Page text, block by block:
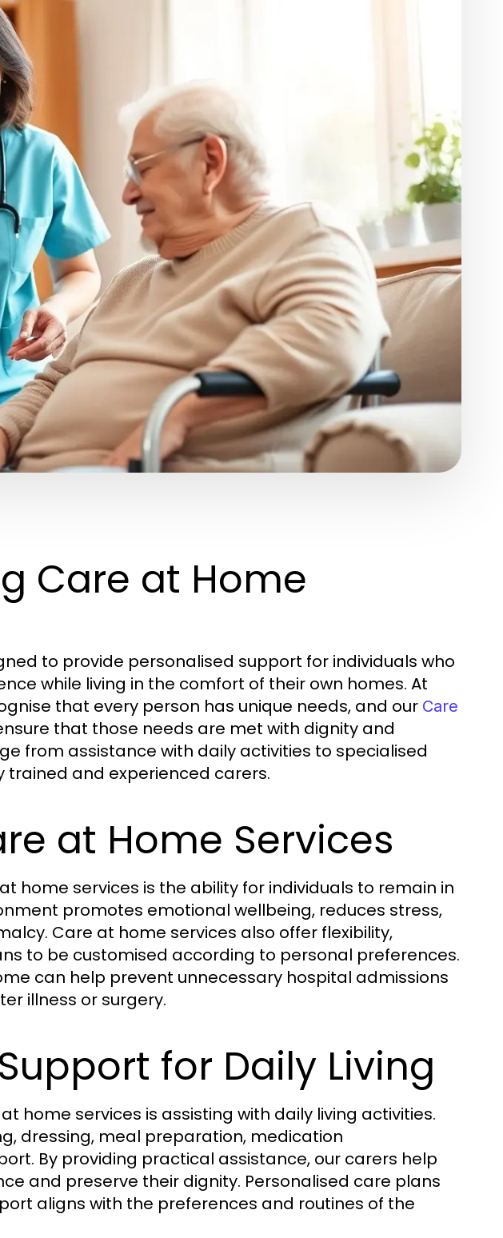
Care at Home
to provide personalised support for individuals who
while living in the comfort of their own homes. At
that every person has unique needs, and our Care
that those needs are met with dignity and
from assistance with daily activities to specialised
trained and experienced carers.
at Home Services
home services is the ability for individuals to remain in
promotes emotional wellbeing, reduces stress,
Care at home services also offer flexibility,
to be customised according to personal preferences.
can help prevent unnecessary hospital admissions
illness or surgery.
for Daily Living
home services is assisting with daily living activities.
dressing, meal preparation, medication
By providing practical assistance, our carers help
and preserve their dignity. Personalised care plans
aligns with the preferences and routines of the